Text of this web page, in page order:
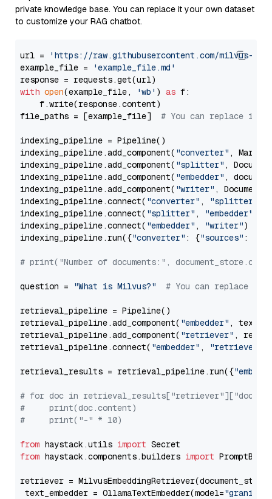
private knowledge base. You can replace it your own dataset
to customize your RAG chatbot.
url =
'https://raw.githubusercontent.com/milvus-
example_file =
'example_file.md'
with open(example_file, 'wb' ) as f:
    f.write(response.content)
file_paths = [example_file] # You can replace it
indexing_pipeline = Pipeline()
indexing_pipeline.add_component( "converter" ,
indexing_pipeline.add_component( "splitter" ,
indexing_pipeline.add_component( "embedder" ,
indexing_pipeline.add_component( "writer" ,
indexing_pipeline.connect( "converter" , "splitter"
indexing_pipeline.connect( "splitter" , "embedder"
indexing_pipeline.connect( "embedder" , "writer")
indexing_pipeline.run({"converter" : {"sources" :
# print("Number of documents:",
question = "What is Milvus?" # You can replace it
retrieval_pipeline = Pipeline()
retrieval_pipeline.add_component( "embedder" ,
retrieval_pipeline.add_component( "retriever" ,
retrieval_pipeline.connect( "embedder" , "retriever"
retrieval_results = retrieval_pipeline.run({
# for doc in
#     print(doc.content)
#     print("-" * 10)
from haystack.utils import
from haystack.components.builders import
retriever =
text_embedder = OllamaTextEmbedder(model="granite-